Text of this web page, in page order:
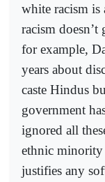
white racism
racism
for example,
years about
caste Hindus
government
ignored all
ethnic
justifies any